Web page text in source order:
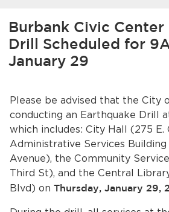
Closing.
DEPARTMENTS
Home
News
Calendar
Get Involved
end of menu
Burbank Civic Center
Drill Scheduled for
January 29
Please be advised that the City
conducting an Earthquake Drill
which includes: City Hall (275 E.
Administrative Services Building
Avenue), the Community
Third St), and the Central
Blvd) on Thursday, January 29,